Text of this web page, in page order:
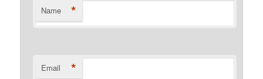
Name *
Email *